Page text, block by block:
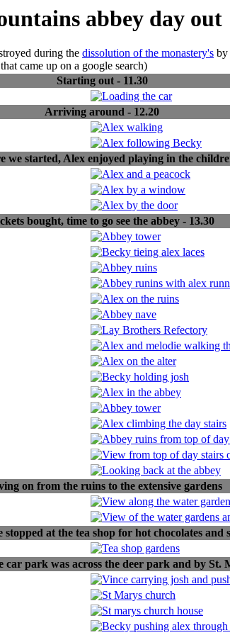
abbey day out
during the dissolution of the monastery's by
came up on a google search)
Starting out - 11.30
Arriving around - 12.20
we started, Alex enjoyed playing in the
bought, time to go see the abbey - 13.30
on from the ruins to the extensive gardens
at the tea shop for hot chocolates and
car park was across the deer park and by St.